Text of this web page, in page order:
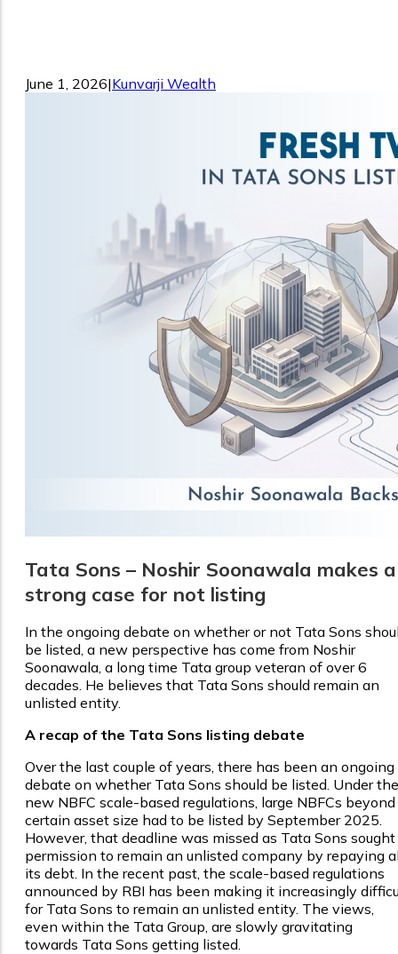
June 1, 2026|Kunvarji Wealth
Tata Sons – Noshir Soonawala makes a
strong case for not listing
In the ongoing debate on whether or not Tata Sons
be listed, a new perspective has come from Noshir
Soonawala, a long time Tata group veteran of over 6
decades. He believes that Tata Sons should remain an
unlisted entity.
A recap of the Tata Sons listing debate
Over the last couple of years, there has been an ongoing
debate on whether Tata Sons should be listed. Under the
new NBFC scale-based regulations, large NBFCs beyond
certain asset size had to be listed by September 2025.
However, that deadline was missed as Tata Sons sought
permission to remain an unlisted company by repaying
its debt. In the recent past, the scale-based regulations
announced by RBI has been making it increasingly
for Tata Sons to remain an unlisted entity. The views,
even within the Tata Group, are slowly gravitating
towards Tata Sons getting listed.